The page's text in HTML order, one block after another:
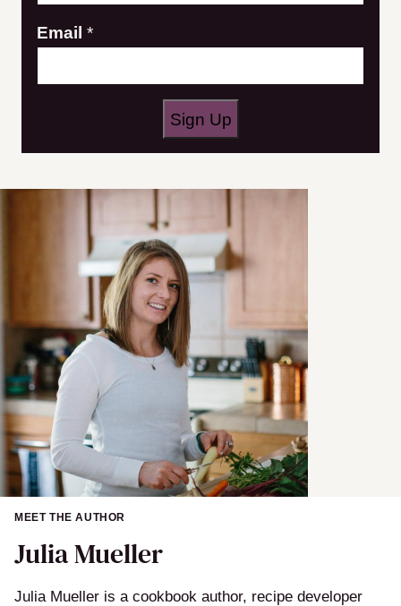
N
m
a
Email *
Sign Up
MEET THE AUTHOR
Julia Mueller
Julia Mueller is a cookbook author, recipe developer